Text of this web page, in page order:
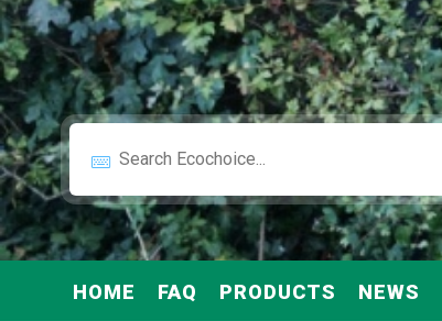
HOME FAQ PRODUCTS NEWS